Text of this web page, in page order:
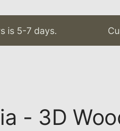
5-7 days.
- 3D